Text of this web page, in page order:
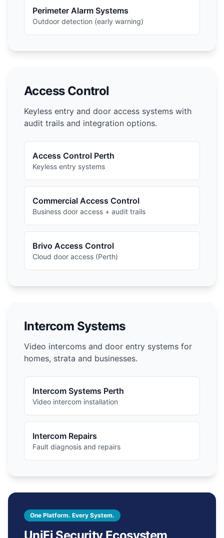
Perimeter Alarm Systems
Outdoor detection (early warning)
Access Control
Keyless entry and door access systems with
audit trails and integration options.
Access Control Perth
Keyless entry systems
Commercial Access Control
Business door access + audit trails
Brivo Access Control
Cloud door access (Perth)
Intercom Systems
Video intercoms and door entry systems for
homes, strata and businesses.
Intercom Systems Perth
Video intercom installation
Intercom Repairs
Fault diagnosis and repairs
One Platform. Every System.